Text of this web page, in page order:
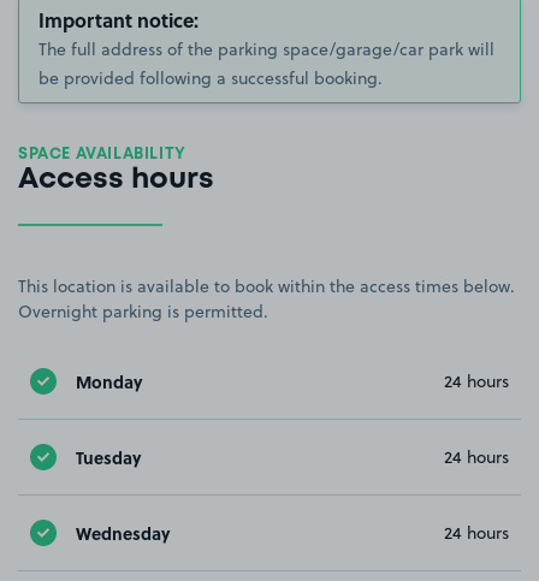
Important notice:
The full address of the parking space/garage/car park will
be provided following a successful booking.
SPACE AVAILABILITY
Access hours
This location is available to book within the access times below.
Overnight parking is permitted.
Monday 24 hours
Tuesday 24 hours
Wednesday 24 hours